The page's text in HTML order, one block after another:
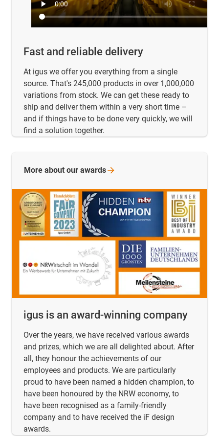
Fast and reliable delivery
At igus we offer you everything from a single
source. That's 245,000 products in over 1,000,000
variations from stock. We can get these ready to
ship and deliver them within a very short time –
and if things have to be done very quickly, we will
find a solution together.
igus is an award-winning company
Over the years, we have received various awards
and prizes, which we are all delighted about. After
all, they honour the achievements of our
employees and products. We are particularly
proud to have been named a hidden champion, to
have been honoured by the NRW economy, to
have been recognised as a family-friendly
company and to have received the iF design
awards.
More about our awards